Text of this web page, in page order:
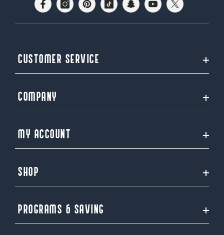
CUSTOMER SERVICE
COMPANY
MY ACCOUNT
SHOP
PROGRAMS & SAVING